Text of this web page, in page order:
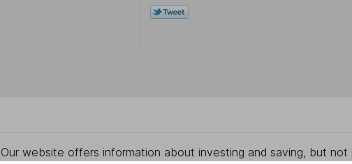
Our website offers information about investing and saving, but